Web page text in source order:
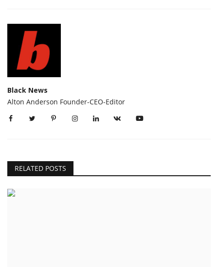
Black News
Alton Anderson Founder-CEO-Editor
RELATED POSTS